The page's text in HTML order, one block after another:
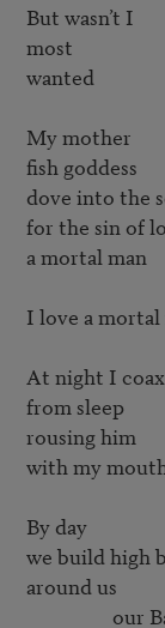
But wasn’t I
most
wanted
My mother
fish goddess
dove into the
for the sin of
a mortal man
I love a
At night I
from sleep
rousing him
with my
By day
we build high
around us